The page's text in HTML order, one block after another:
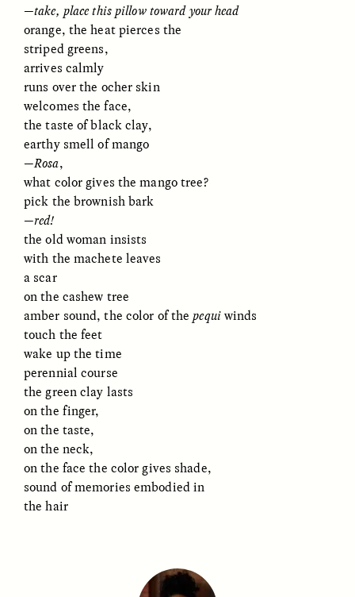
The Day I Heard My
Mother’s Accent
DIANE DUCLOS
ESSAY /MATERIAL WORLD
El mito del oro “libre de
riesgo”
GISELLE FIGUEROA DE LA OSSA
MATERIAL WORLD
—take, place this pillow toward your head
orange, the heat pierces the
striped greens,
arrives calmly
runs over the ocher skin
welcomes the face,
the taste of black clay,
earthy smell of mango
—Rosa,
what color gives the mango tree?
pick the brownish bark
—red!
the old woman insists
with the machete leaves
a scar
on the cashew tree
amber sound, the color of thepequiwinds
touch the feet
wake up the time
perennial course
the green clay lasts
on the finger,
on the taste,
on the neck,
on the face the color gives shade,
sound of memories embodied in
the hair